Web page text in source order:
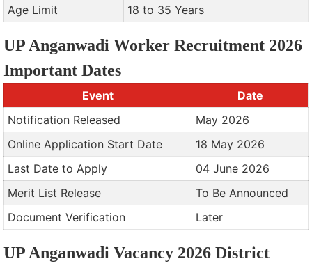
Age Limit
18 to 35 Years
UP Anganwadi Worker Recruitment 2026
Important Dates
Event
Date
Notification Released
May 2026
Online Application Start Date
18 May 2026
Last Date to Apply
04 June 2026
Merit List Release
To Be Announced
Document Verification
Later
UP Anganwadi Vacancy 2026 District